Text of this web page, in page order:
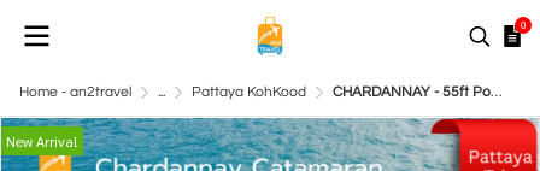
0
Home - an2travel ... Pattaya KohKood CHARDANNAY - 55ft Power Catamaran
New Arrival